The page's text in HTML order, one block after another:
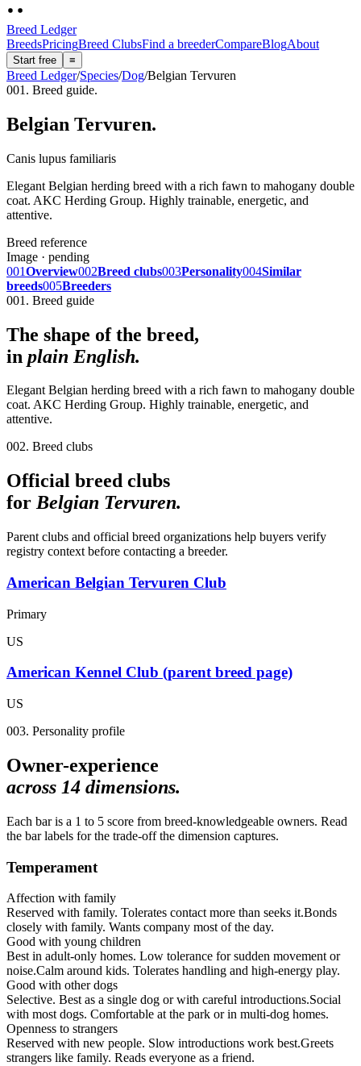
Breed Ledger
BreedsPricingBreed ClubsFind a breederCompareBlogAbout
Start free ≡
Breed Ledger/Species/Dog/Belgian Tervuren
001. Breed guide.
Belgian Tervuren.
Canis lupus familiaris
Elegant Belgian herding breed with a rich fawn to mahogany double
coat. AKC Herding Group. Highly trainable, energetic, and
attentive.
Breed reference
Image · pending
001Overview002Breed clubs003Personality004Similar
breeds005Breeders
001. Breed guide
The shape of the breed,
in plain English.
Elegant Belgian herding breed with a rich fawn to mahogany double
coat. AKC Herding Group. Highly trainable, energetic, and
attentive.
002. Breed clubs
Official breed clubs
forBelgian Tervuren.
Parent clubs and official breed organizations help buyers verify
registry context before contacting a breeder.
American Belgian Tervuren Club
Primary
US
American Kennel Club (parent breed page)
US
003. Personality profile
Owner-experience
across 14 dimensions.
Each bar is a 1 to 5 score from breed-knowledgeable owners. Read
the bar labels for the trade-off the dimension captures.
Temperament
Affection with family
Reserved with family. Tolerates contact more than seeks it.Bonds
closely with family. Wants company most of the day.
Good with young children
Best in adult-only homes. Low tolerance for sudden movement or
noise.Calm around kids. Tolerates handling and high-energy play.
Good with other dogs
Selective. Best as a single dog or with careful introductions.Social
with most dogs. Comfortable at the park or in multi-dog homes.
Openness to strangers
Reserved with new people. Slow introductions work best.Greets
strangers like family. Reads everyone as a friend.